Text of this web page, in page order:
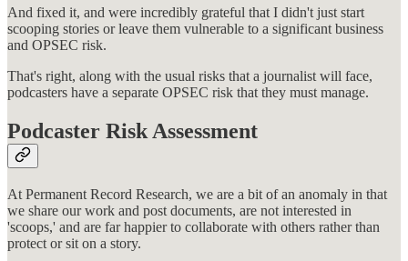
And fixed it, and were incredibly grateful that I didn't just start
scooping stories or leave them vulnerable to a significant business
and OPSEC risk.
That's right, along with the usual risks that a journalist will face,
podcasters have a separate OPSEC risk that they must manage.
Podcaster Risk Assessment
At Permanent Record Research, we are a bit of an anomaly in that
we share our work and post documents, are not interested in
'scoops,' and are far happier to collaborate with others rather than
protect or sit on a story.